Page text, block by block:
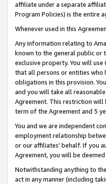
affiliate under a separate
Program Policies) is the entire
Whenever used in this
Any information relating to
known to the general public or
exclusive property. You will
that all persons or entities who
obligations in this provision.
and you will take all
Agreement. This restriction
term of the Agreement and 5
You and we are independent
employment relationship
or our affiliates' behalf. If you
Agreement, you will be
Notwithstanding anything to
act in any manner (including